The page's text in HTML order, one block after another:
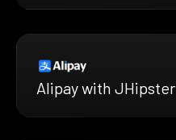
Alipay with JHipster